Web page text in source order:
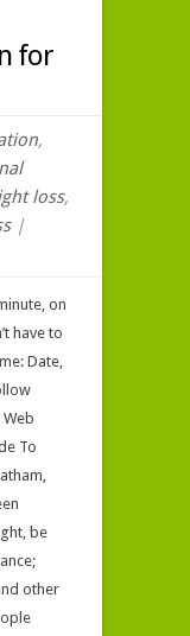
for
,
loss,
|
on
have to
Date,
To
be
other